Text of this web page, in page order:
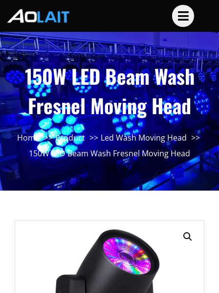
150W LED Beam Wash
Fresnel Moving Head
Home Product
Led Wash Moving Head
150W LED Beam Wash Fresnel Moving Head